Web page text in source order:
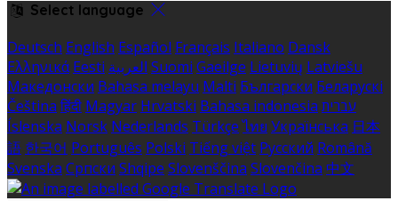
Select language
Deutsch English Español Français Italiano Dansk
Ελληνικά Eesti العربية Suomi Gaeilge Lietuvių Latviešu
Македонски Bahasa melayu Malti Български Беларускі
Čeština हिंदी Magyar Hrvatski Bahasa indonesia עברית
Íslenska Norsk Nederlands Türkçe ไทย Українська 日本
語 한국어 Português Polski Tiếng việt Русский Română
Svenska Српски Shqipe Slovenščina Slovenčina 中文